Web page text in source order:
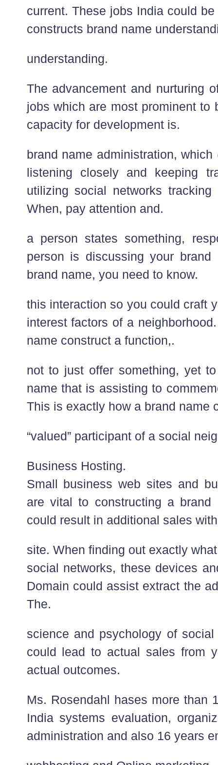
current. These jobs India could
constructs brand name
understanding.
The advancement and nurturing
jobs which are most prominent to
capacity for development is.
brand name administration,
listening closely and keeping
utilizing social networks tracking
When, pay attention and.
a person states something,
person is discussing your brand
brand name, you need to know.
this interaction so you could craft
interest factors of a
name construct a function,.
not to just offer something, yet
name that is assisting to
This is exactly how a brand name
“valued” participant of a social
Business Hosting.
Small business web sites and
are vital to constructing a brand
could result in additional sales
site. When finding out exactly
social networks, these devices
Domain could assist extract the
The.
science and psychology of
could lead to actual sales from
actual outcomes.
Ms. Rosendahl hases more than
India systems evaluation,
administration and also 16 years